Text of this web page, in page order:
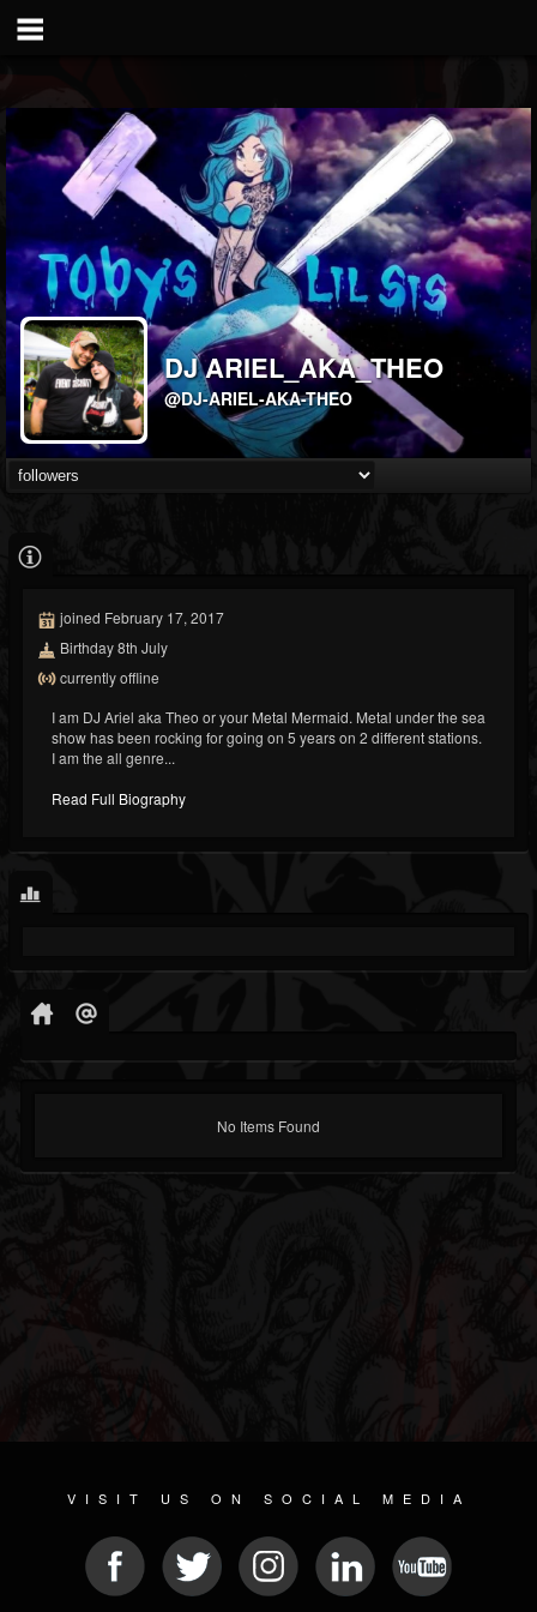
DJ ARIEL_AKA_THEO
@DJ-ARIEL-AKA-THEO
joined February 17, 2017
Birthday 8th July
currently offline
I am DJ Ariel aka Theo or your Metal Mermaid. Metal under the sea
show has been rocking for going on 5 years on 2 different stations.
I am the all genre...
Read Full Biography
No Items Found
VISIT US ON SOCIAL MEDIA